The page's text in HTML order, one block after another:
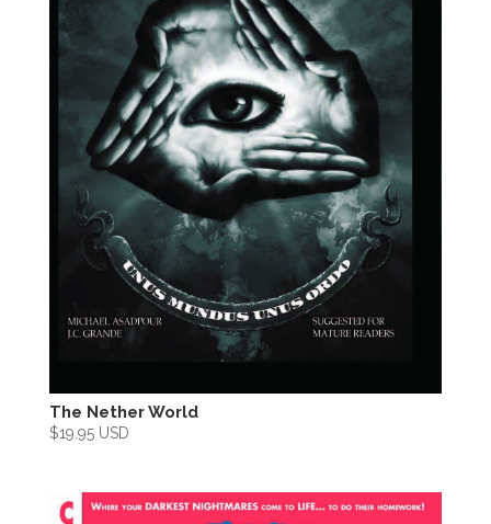
The Nether World
$19.95 USD